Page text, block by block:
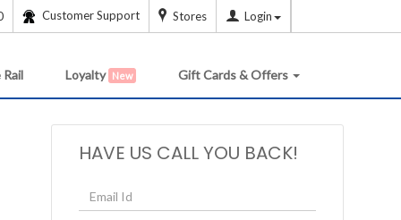
Customer Support Stores Login
Loyalty New Gift Cards & Offers
HAVE US CALL YOU BACK!